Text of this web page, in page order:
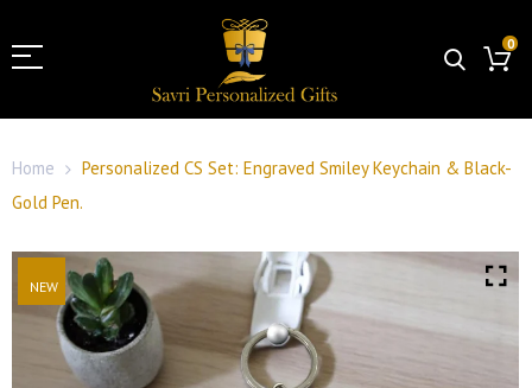
0
Home
Personalized CS Set: Engraved Smiley Keychain & Black-
Gold Pen.
NEW